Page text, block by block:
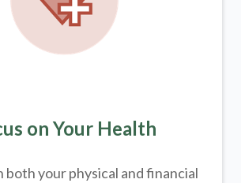
on Your Health
both your physical and financial